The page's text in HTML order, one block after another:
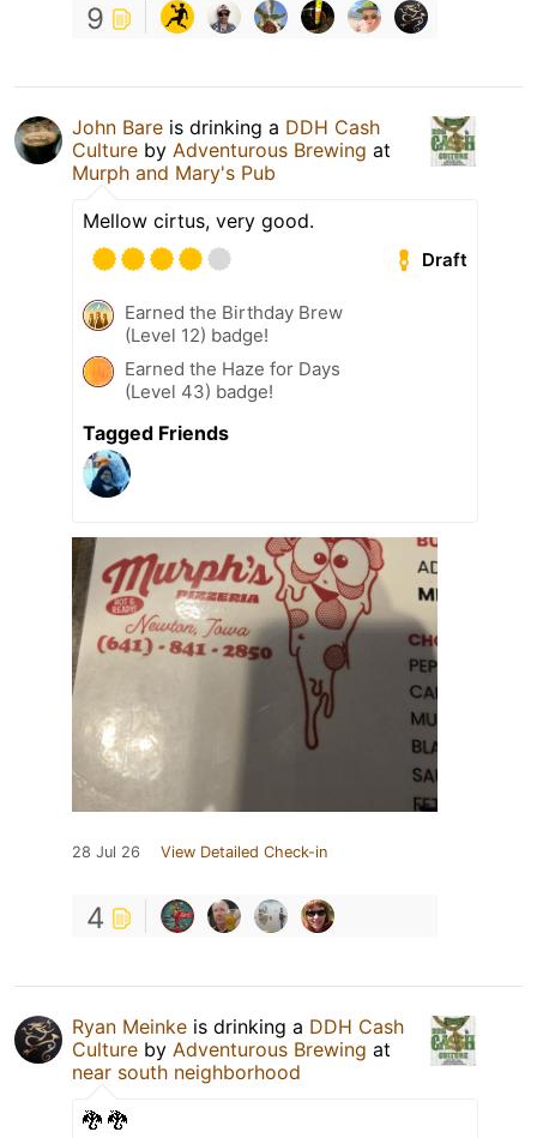
9
John Bare is drinking a DDH Cash
Culture by Adventurous Brewing at
Murph and Mary's Pub
Mellow cirtus, very good.
Draft
Earned the Birthday Brew
(Level 12) badge!
Earned the Haze for Days
(Level 43) badge!
Tagged Friends
28 Jul 26 View Detailed Check-in
4
Ryan Meinke is drinking a DDH Cash
Culture by Adventurous Brewing at
near south neighborhood
🐉 🐉